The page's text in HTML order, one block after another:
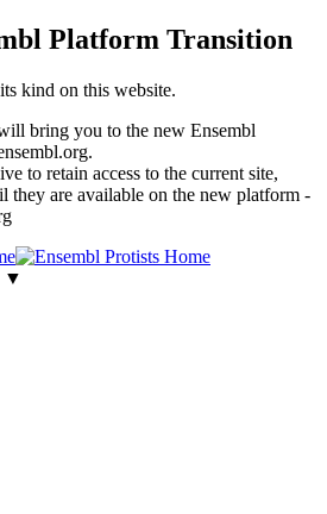
Platform Transition
kind on this website.
bring you to the new Ensembl
to retain access to the current site,
they are available on the new platform -
▼